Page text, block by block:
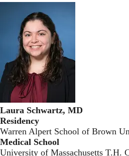
Laura Schwartz, MD
Residency
Warren Alpert School of Brown
Medical School
University of Massachusetts T.H.